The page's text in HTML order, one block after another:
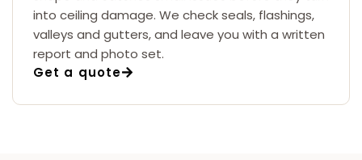
into ceiling damage. We check seals, flashings,
valleys and gutters, and leave you with a written
report and photo set.
Get a quote